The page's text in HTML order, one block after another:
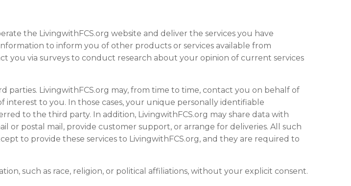
the LivingwithFCS.org website and deliver the services you have
to inform you of other products or services available from
you via surveys to conduct research about your opinion of current services
parties. LivingwithFCS.org may, from time to time, contact you on behalf of
to you. In those cases, your unique personally identifiable
to the third party. In addition, LivingwithFCS.org may share data with
or postal mail, provide customer support, or arrange for deliveries. All such
to provide these services to LivingwithFCS.org, and they are required to
such as race, religion, or political affiliations, without your explicit consent.